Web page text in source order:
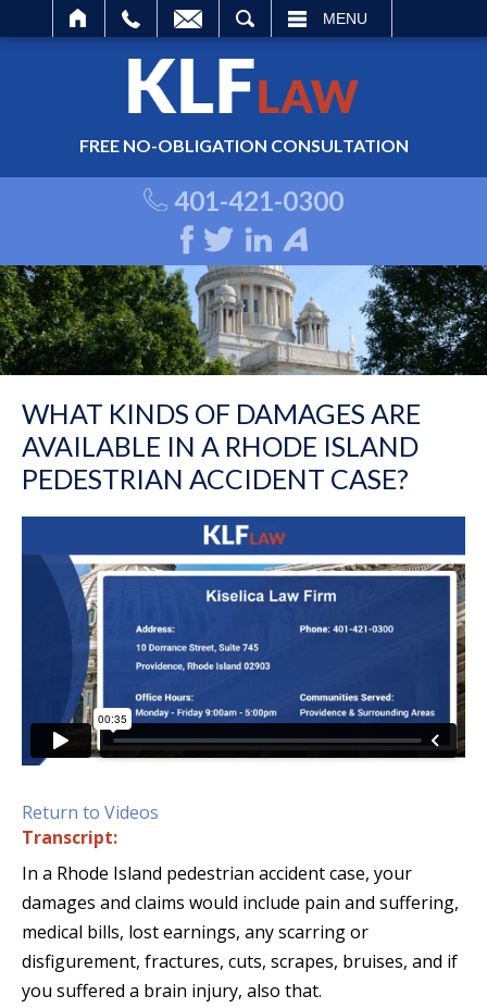
MENU
FREE NO-OBLIGATION CONSULTATION
401-421-0300
WHAT KINDS OF DAMAGES ARE
AVAILABLE IN A RHODE ISLAND
PEDESTRIAN ACCIDENT CASE?
Return to Videos
Transcript:
In a Rhode Island pedestrian accident case, your
damages and claims would include pain and suffering,
medical bills, lost earnings, any scarring or
disfigurement, fractures, cuts, scrapes, bruises, and if
you suffered a brain injury, also that.